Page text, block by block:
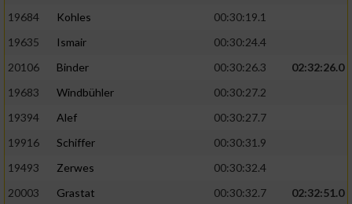
19684
Kohles
00:30:19.1
19635
Ismair
00:30:24.4
20106
Binder 00:30:26.3
02:32:26.0
19683
Windbühler
00:30:27.2
19394
Alef
00:30:27.7
19916
Schiffer
00:30:31.9
19493
Zerwes
00:30:32.4
20003
Grastat 00:30:32.7
02:32:51.0